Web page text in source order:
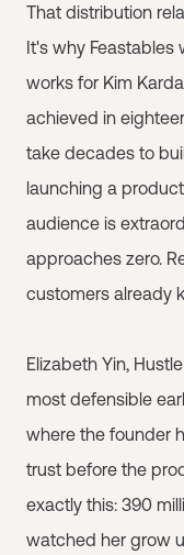
That distribution
It's why Feastables
works for Kim
achieved in
take decades to
launching a
audience is
approaches zero.
customers already
Elizabeth Yin,
most defensible
where the founder
trust before the
exactly this: 390
watched her grow